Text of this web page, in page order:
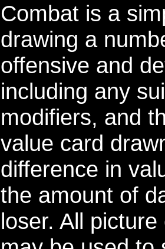
Combat is a
drawing a
offensive and
including any
modifiers, and
value card
difference in
the amount of
loser. All